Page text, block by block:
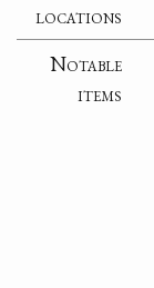
locations
Notable
items